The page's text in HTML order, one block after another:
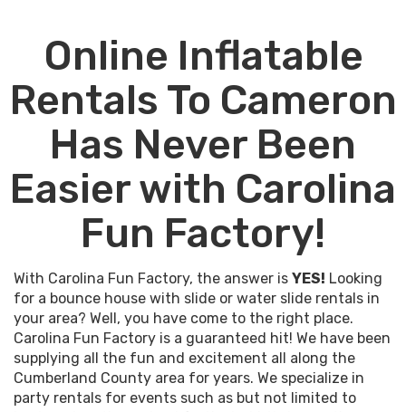
and family.
You don't want to have to worry on the day of your
event that the party rental company you hired will
even show up at all! You can count on Carolina Fun
Factory to provide the best party rentals in Cameron
for your event and to be on time and professional. This
is #whatwedo so you can relax and enjoy your event.
Everybody loves a good deal, and we're no different
here at Carolina Fun Factory. That's why we have put
together discount event rental packages that give you
our most popular items at prices at our best price! If
you don't see an event rental package that you are
interested in then don't hesitate to give us a call and
we can help create your perfect event from scratch.
We make it easy for schools, churches, and companies
to plan their picnics, fairs, and festivals in Cameron
Online Inflatable
Rentals To Cameron
Has Never Been
Easier with Carolina
Fun Factory!
With Carolina Fun Factory, the answer is YES! Looking
for a bounce house with slide or water slide rentals in
your area? Well, you have come to the right place.
Carolina Fun Factory is a guaranteed hit! We have been
supplying all the fun and excitement all along the
Cumberland County area for years. We specialize in
party rentals for events such as but not limited to